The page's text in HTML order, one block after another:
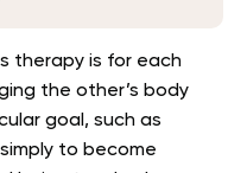
therapy is for each
the other’s body
goal, such as
to become